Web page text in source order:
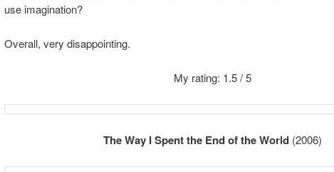
use imagination?
Overall, very disappointing.
My rating: 1.5 / 5
The Way I Spent the End of the World(2006)